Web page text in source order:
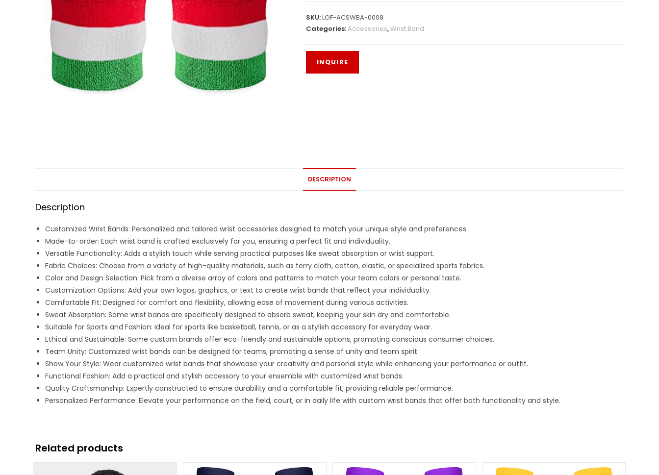
SKU:LOF-ACSWBA-0008
Categories:Accessories,Wrist Band
DESCRIPTION
Description
Customized Wrist Bands: Personalized and tailored wrist accessories designed to match your unique style and preferences.
Made-to-order: Each wrist band is crafted exclusively for you, ensuring a perfect fit and individuality.
Versatile Functionality: Adds a stylish touch while serving practical purposes like sweat absorption or wrist support.
Fabric Choices: Choose from a variety of high-quality materials, such as terry cloth, cotton, elastic, or specialized sports fabrics.
Color and Design Selection: Pick from a diverse array of colors and patterns to match your team colors or personal taste.
Customization Options: Add your own logos, graphics, or text to create wrist bands that reflect your individuality.
Comfortable Fit: Designed for comfort and flexibility, allowing ease of movement during various activities.
Sweat Absorption: Some wrist bands are specifically designed to absorb sweat, keeping your skin dry and comfortable.
Suitable for Sports and Fashion: Ideal for sports like basketball, tennis, or as a stylish accessory for everyday wear.
Ethical and Sustainable: Some custom brands offer eco-friendly and sustainable options, promoting conscious consumer choices.
Team Unity: Customized wrist bands can be designed for teams, promoting a sense of unity and team spirit.
Show Your Style: Wear customized wrist bands that showcase your creativity and personal style while enhancing your performance or outfit.
Functional Fashion: Add a practical and stylish accessory to your ensemble with customized wrist bands.
Quality Craftsmanship: Expertly constructed to ensure durability and a comfortable fit, providing reliable performance.
Personalized Performance: Elevate your performance on the field, court, or in daily life with custom wrist bands that offer both functionality and style.
Related products